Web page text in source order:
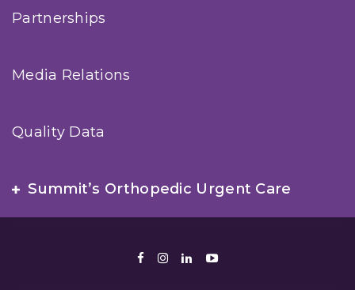
Partnerships
Media Relations
Quality Data
Summit’s Orthopedic Urgent Care
Facebook
Instagram
LinkedIn
Youtube